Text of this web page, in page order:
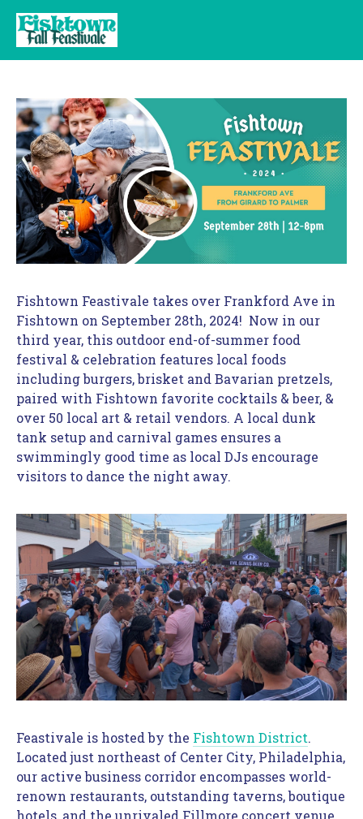
Fishtown Feastivale takes over Frankford Ave in
Fishtown on September 28th, 2024!  Now in our
third year, this outdoor end-of-summer food
festival & celebration features local foods
including burgers, brisket and Bavarian pretzels,
paired with Fishtown favorite cocktails & beer, &
over 50 local art & retail vendors. A local dunk
tank setup and carnival games ensures a
swimmingly good time as local DJs encourage
visitors to dance the night away.
Feastivale is hosted by the Fishtown District.
Located just northeast of Center City, Philadelphia,
our active business corridor encompasses world-
renown restaurants, outstanding taverns, boutique
hotels, and the unrivaled Fillmore concert venue.